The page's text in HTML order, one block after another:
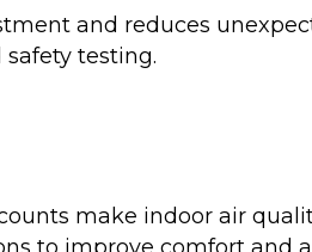
and reduces
testing.
make indoor air